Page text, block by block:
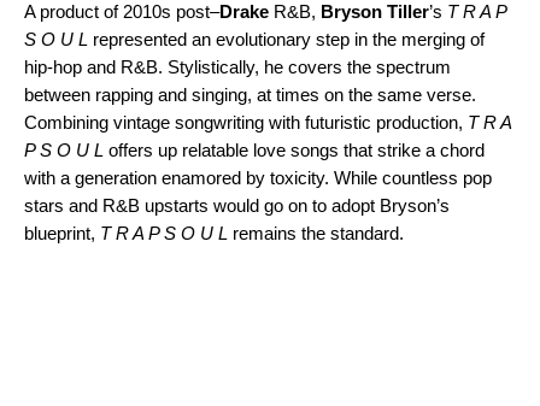
A product of 2010s post–Drake R&B, Bryson Tiller’s T R A P
S O U L represented an evolutionary step in the merging of
hip-hop and R&B. Stylistically, he covers the spectrum
between rapping and singing, at times on the same verse.
Combining vintage songwriting with futuristic production, T R A
P S O U L offers up relatable love songs that strike a chord
with a generation enamored by toxicity. While countless pop
stars and R&B upstarts would go on to adopt Bryson’s
blueprint, T R A P S O U L remains the standard.